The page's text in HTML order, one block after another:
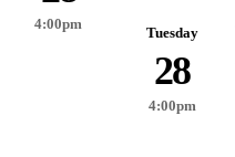
4:00pm
Tuesday
28
4:00pm